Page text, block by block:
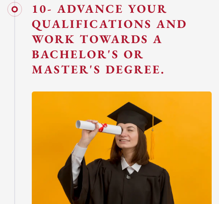
10- ADVANCE YOUR
QUALIFICATIONS AND
WORK TOWARDS A
BACHELOR'S OR
MASTER'S DEGREE.